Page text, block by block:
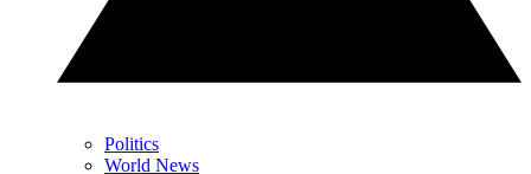
Politics
World News